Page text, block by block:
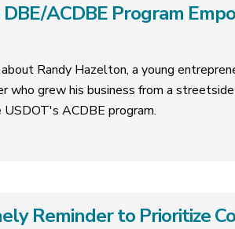
ACDBE Program
Randy Hazelton, a young
who grew his business from a
ACDBE program.
Reminder to Prioritize